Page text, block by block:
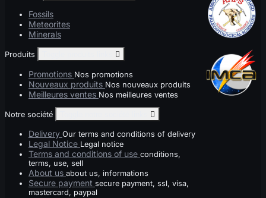
Fossils
Meteorites
Minerals
Produits 
Promotions Nos promotions
Nouveaux produits Nos nouveaux produits
Meilleures ventes Nos meilleures ventes
Notre société 
Delivery Our terms and conditions of delivery
Legal Notice Legal notice
Terms and conditions of use conditions,
terms, use, sell
About us about us, informations
Secure payment secure payment, ssl, visa,
mastercard, paypal